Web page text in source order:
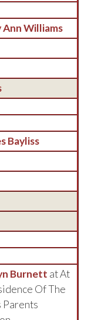
Ann Williams
Bayliss
Burnett at At
Of The